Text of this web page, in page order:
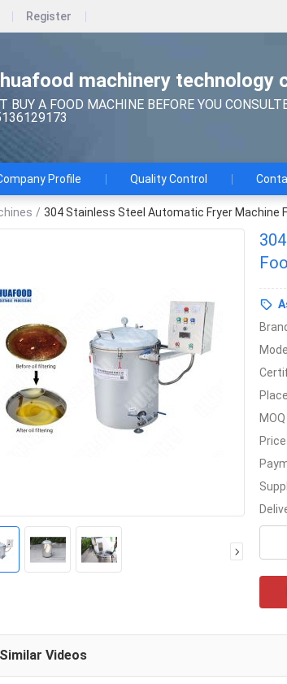
Register
machinery technology
BUY A FOOD MACHINE BEFORE YOU
Profile Quality Control
/ 304 Stainless Steel Automatic Fryer Machine
MOQ
Price
Videos